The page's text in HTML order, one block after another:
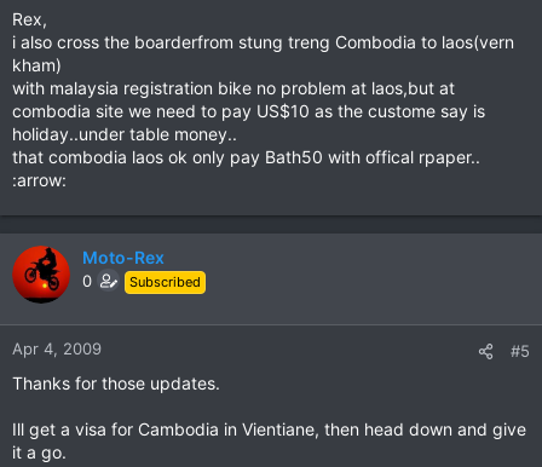
Rex,
i also cross the boarderfrom stung treng Combodia to laos(vern
kham)
with malaysia registration bike no problem at laos,but at
combodia site we need to pay US$10 as the custome say is
holiday..under table money..
that combodia laos ok only pay Bath50 with offical rpaper..
:arrow:
Moto-Rex
0 Subscribed
Apr 4, 2009 #5
Thanks for those updates.
Ill get a visa for Cambodia in Vientiane, then head down and give
it a go.